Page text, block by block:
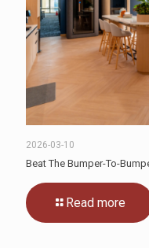
2026-03-10
Beat The Bumper-To-
Read more